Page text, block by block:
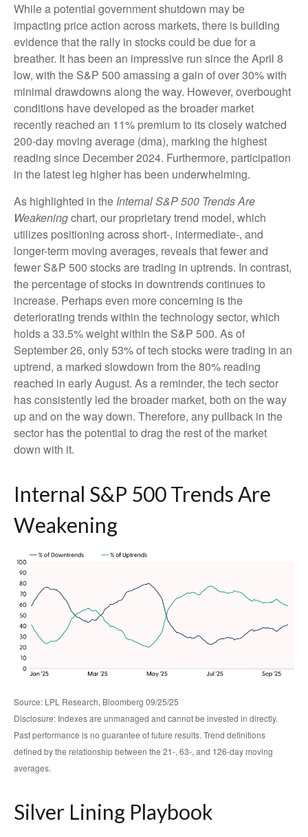
While a potential government shutdown may be
impacting price action across markets, there is building
evidence that the rally in stocks could be due for a
breather. It has been an impressive run since the April 8
low, with the S&P 500 amassing a gain of over 30% with
minimal drawdowns along the way. However, overbought
conditions have developed as the broader market
recently reached an 11% premium to its closely watched
200-day moving average (dma), marking the highest
reading since December 2024. Furthermore, participation
in the latest leg higher has been underwhelming.
As highlighted in the Internal S&P 500 Trends Are
Weakeningchart, our proprietary trend model, which
utilizes positioning across short-, intermediate-, and
longer-term moving averages, reveals that fewer and
fewer S&P 500 stocks are trading in uptrends. In contrast,
the percentage of stocks in downtrends continues to
increase. Perhaps even more concerning is the
deteriorating trends within the technology sector, which
holds a 33.5% weight within the S&P 500. As of
September 26, only 53% of tech stocks were trading in an
uptrend, a marked slowdown from the 80% reading
reached in early August. As a reminder, the tech sector
has consistently led the broader market, both on the way
up and on the way down. Therefore, any pullback in the
sector has the potential to drag the rest of the market
down with it.
Internal S&P 500 Trends Are
Weakening
Source: LPL Research, Bloomberg 09/25/25
Disclosure: Indexes are unmanaged and cannot be invested in directly.
Past performance is no guarantee of future results. Trend definitions
defined by the relationship between the 21-, 63-, and 126-day moving
averages.
Silver Lining Playbook